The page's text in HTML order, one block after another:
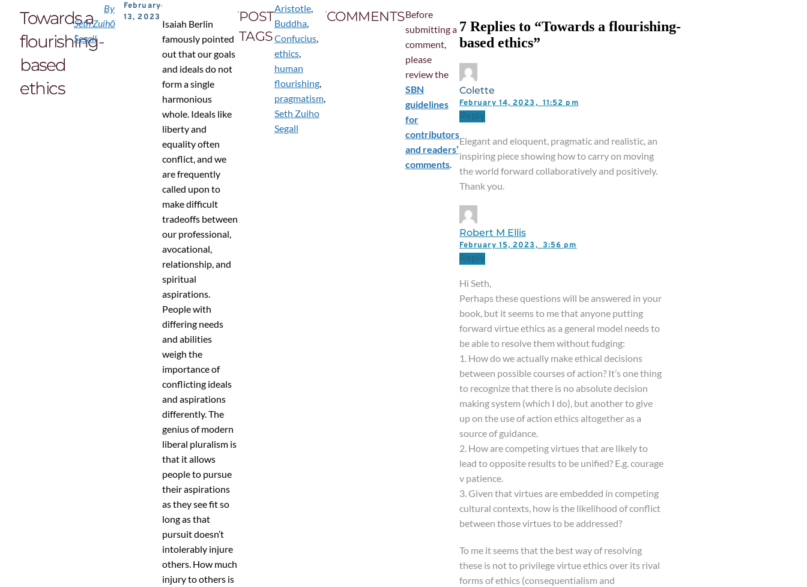
Towards a
flourishing-
based
ethics
By
Seth Zuihō
Segall
February
13, 2023
Isaiah Berlin
famously pointed
out that our goals
and ideals do not
form a single
harmonious
whole. Ideals like
liberty and
equality often
conflict, and we
are frequently
called upon to
make difficult
tradeoffs between
our professional,
avocational,
relationship, and
spiritual
aspirations.
People with
differing needs
and abilities
weigh the
importance of
conflicting ideals
and aspirations
differently. The
genius of modern
liberal pluralism is
that it allows
people to pursue
their aspirations
as they see fit so
long as that
pursuit doesn’t
intolerably injure
others. How much
injury to others is
POST
TAGS
Aristotle,
Buddha,
Confucius,
ethics,
human
flourishing,
pragmatism,
Seth Zuiho
Segall
COMMENTSBefore
submitting a
comment,
please
review the
SBN
guidelines
for
contributors
and readers’
comments.
7 Replies to “Towards a flourishing-
based ethics”
Colette
February 14, 2023, 11:52 pm
Reply
Elegant and eloquent, pragmatic and realistic, an
inspiring piece showing how to carry on moving
the world forward collaboratively and positively.
Thank you.
Robert M Ellis
February 15, 2023, 3:56 pm
Reply
Hi Seth,
Perhaps these questions will be answered in your
book, but it seems to me that anyone putting
forward virtue ethics as a general model needs to
be able to resolve them without fudging:
1. How do we actually make ethical decisions
between possible courses of action? It’s one thing
to recognize that there is no absolute decision
making system (which I do), but another to give
up on the use of action ethics altogether as a
source of guidance.
2. How are competing virtues that are likely to
lead to opposite results to be unified? E.g. courage
v patience.
3. Given that virtues are embedded in competing
cultural contexts, how is the likelihood of conflict
between those virtues to be addressed?
To me it seems that the best way of resolving
these is not to privilege virtue ethics over its rival
forms of ethics (consequentialism and